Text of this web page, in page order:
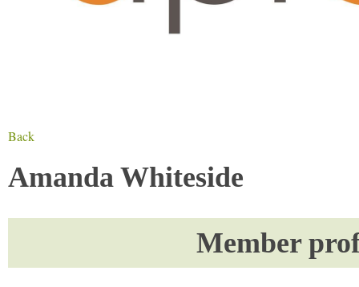
Back
Amanda Whiteside
Member